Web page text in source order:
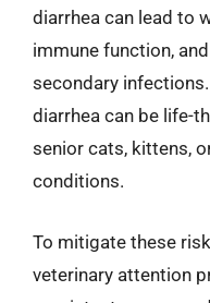
diarrhea can lead to
immune function,
secondary
diarrhea can be life-
senior cats, kittens,
conditions.
To mitigate these
veterinary attention